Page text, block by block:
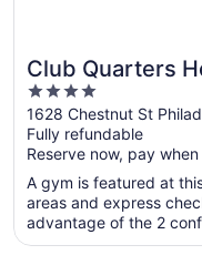
Club Quarters
Rittenhouse
Philadelphia
4
out
of
5
1628 Chestnut St
Fully refundable
Reserve now, pay
A gym is featured at
areas and express
advantage of the 2